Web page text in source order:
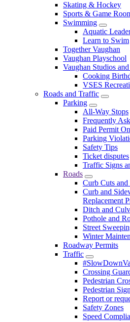
Skating & Hockey
Sports & Game
Swimming
Aquatic
Learn to Swim
Together Vaughan
Vaughan Playschool
Vaughan Studios
Cooking
VSES
Roads and Traffic
Parking
All-Way Stops
Frequently
Paid Permit
Parking
Safety Tips
Ticket disputes
Traffic Signs
Roads
Curb Cuts
Curb and
Replacement
Ditch and
Pothole and
Street
Winter
Roadway Permits
Traffic
Crossing
Pedestrian
Pedestrian
Report or
Safety Zones
Speed